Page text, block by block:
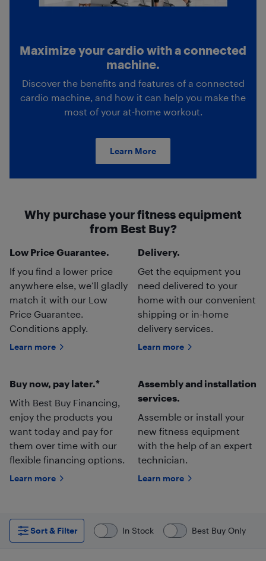
Maximize your cardio with a connected
machine.
Discover the benefits and features of a connected
cardio machine, and how it can help you make the
most of your at-home workout.
Learn More
Why purchase your fitness equipment
from Best Buy?
Low Price Guarantee.
If you find a lower price
anywhere else, we’ll gladly
match it with our Low
Price Guarantee.
Conditions apply.
Learn more
Delivery.
Get the equipment you
need delivered to your
home with our convenient
shipping or in-home
delivery services.
Learn more
Buy now, pay later.*
With Best Buy Financing,
enjoy the products you
want today and pay for
them over time with our
flexible financing options.
Learn more
Assembly and installation
services.
Assemble or install your
new fitness equipment
with the help of an expert
technician.
Learn more
Sort & Filter In Stock Best Buy Only